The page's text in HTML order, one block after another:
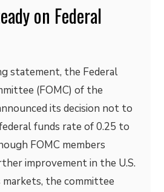
on Federal
statement, the Federal
(FOMC) of the
its decision not to
funds rate of 0.25 to
FOMC members
improvement in the U.S.
markets, the committee